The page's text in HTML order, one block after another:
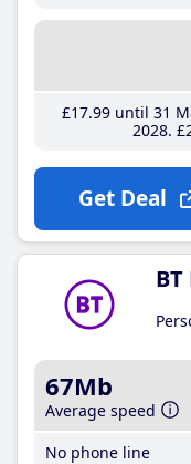
£17.99until 31
2028
Get Deal
67Mb
Average speed
No phone line